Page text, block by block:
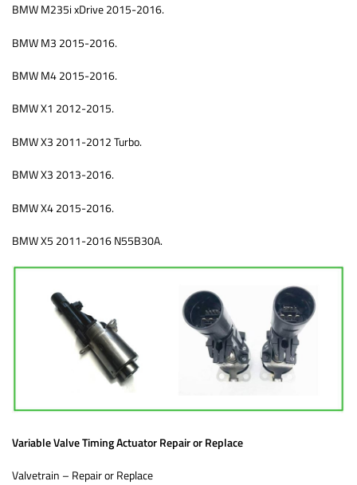
BMW M235i xDrive 2015-2016.
BMW M3 2015-2016.
BMW M4 2015-2016.
BMW X1 2012-2015.
BMW X3 2011-2012 Turbo.
BMW X3 2013-2016.
BMW X4 2015-2016.
BMW X5 2011-2016 N55B30A.
Variable Valve Timing Actuator Repair or Replace
Valvetrain – Repair or Replace